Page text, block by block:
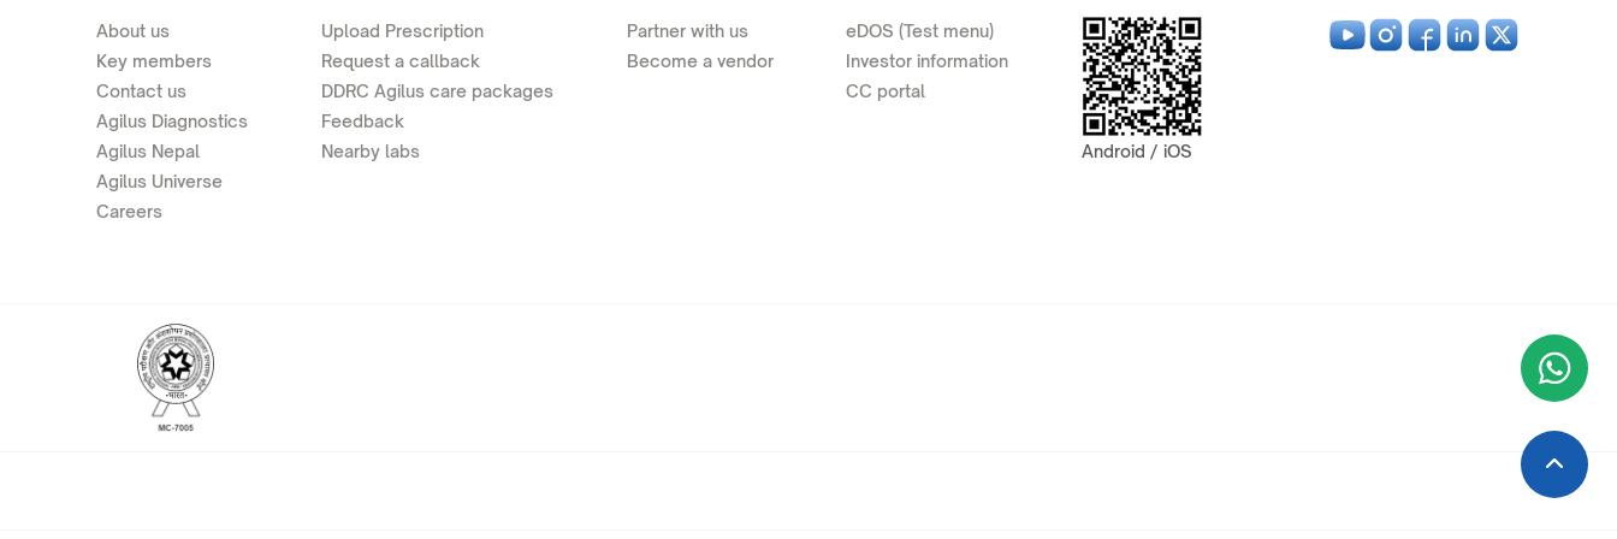
About us
Key members
Contact us
Agilus Diagnostics
Agilus Nepal
Agilus Universe
Careers
Upload Prescription
Request a callback
DDRC Agilus care packages
Feedback
Nearby labs
Partner with us
Become a vendor
eDOS (Test menu)
Investor information
CC portal
Android / iOS